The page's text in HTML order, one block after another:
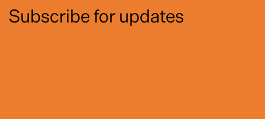
Subscribe for updates